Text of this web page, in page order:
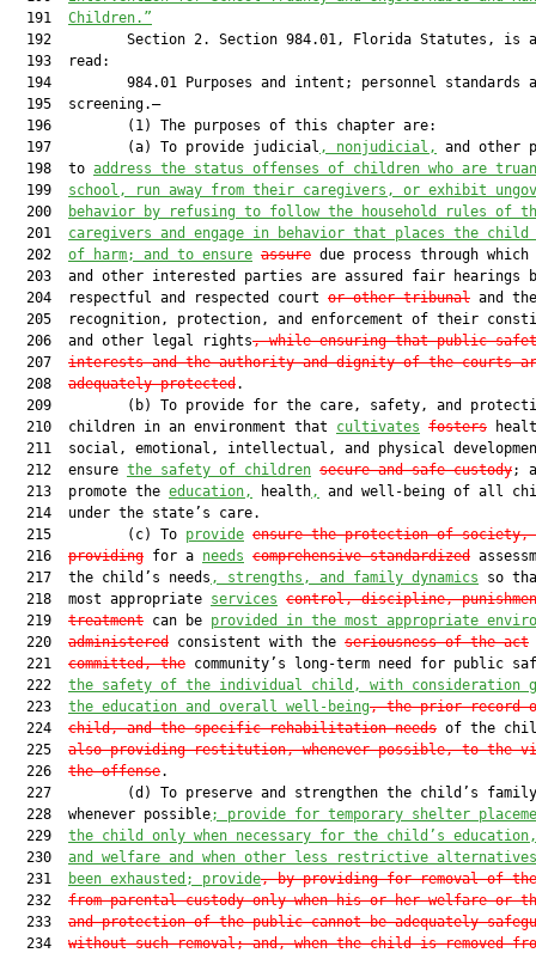
  191
Children.”
192         Section 2. Section 984.01, Florida Statutes, is
  193  read:
194         984.01 Purposes and intent; personnel standards
  195  screening.—
  196         (1) The purposes of this chapter are:
  197         (a) To provide judicial
, nonjudicial,
and other
  198  to
address the status offenses of children who are
  199
school, run away from their caregivers, or exhibit
  200
behavior by refusing to follow the household rules of
  201
caregivers and engage in behavior that places the
  202
of harm; and to ensure assure due process through
203  and other interested parties are assured fair hearings
  204  respectful and respected court
or other tribunal and the
205  recognition, protection, and enforcement of their
  206  and other legal rights
, while ensuring that public
  207
interests and the authority and dignity of the courts
  208
adequately protected.
209         (b) To provide for the care, safety, and
  210  children in an environment that
cultivates fosters
211  social, emotional, intellectual, and physical
  212  ensure
the safety of children secure and safe custody;
  213  promote the
education, health,
and well-being of all
  214  under the state’s care.
  215         (c) To
provide ensure the protection of society,
  216
providing for a needs comprehensive standardized
  217  the child’s needs
, strengths, and family dynamics so
  218  most appropriate
services control, discipline,
  219
treatment can be provided in the most appropriate
  220
administered consistent with the seriousness of the act
  221
committed, the community’s long-term need for public
  222
the safety of the individual child, with consideration
  223
the education and overall well-being, the prior record
  224
child, and the specific rehabilitation needs of the
  225
also providing restitution, whenever possible, to the
  226
the offense.
227         (d) To preserve and strengthen the child’s
  228  whenever possible
; provide for temporary shelter
  229
the child only when necessary for the child’s
  230
and welfare and when other less restrictive alternatives
  231
been exhausted; provide, by providing for removal of
  232
from parental custody only when his or her welfare or
  233
and protection of the public cannot be adequately
  234
without such removal; and, when the child is removed